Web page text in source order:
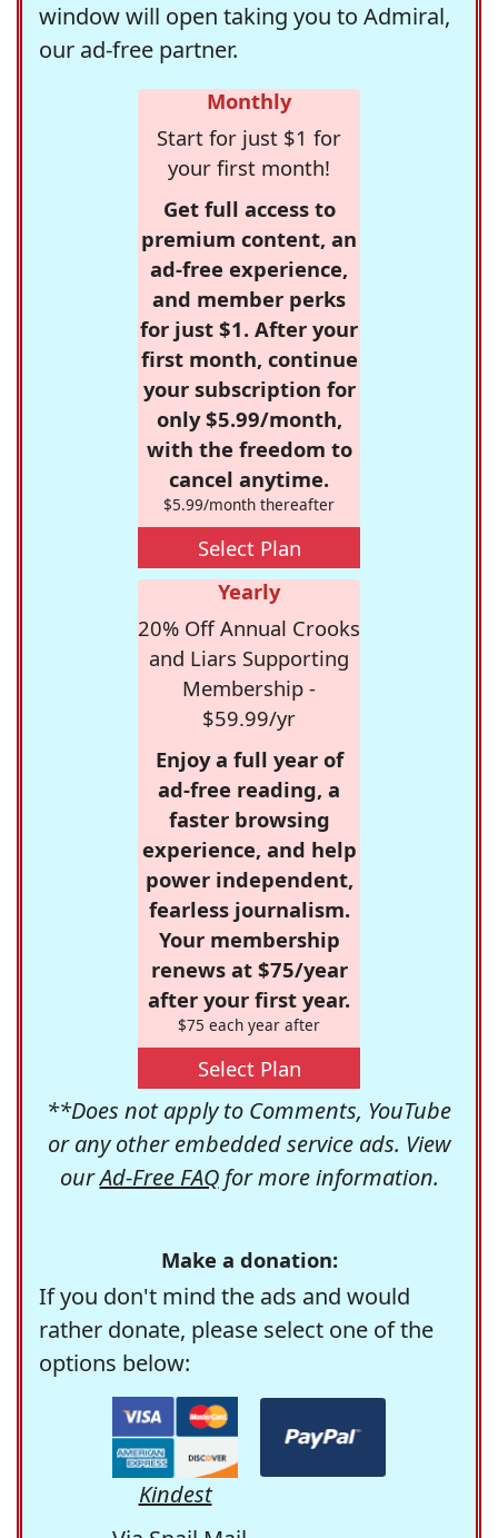
window will open taking you to Admiral,
our ad-free partner.
Monthly
Start for just $1 for
your first month!
Get full access to
premium content, an
ad-free experience,
and member perks
for just $1. After your
first month, continue
your subscription for
only $5.99/month,
with the freedom to
cancel anytime.
$5.99/month thereafter
Select Plan
Yearly
20% Off Annual Crooks
and Liars Supporting
Membership -
$59.99/yr
Enjoy a full year of
ad-free reading, a
faster browsing
experience, and help
power independent,
fearless journalism.
Your membership
renews at $75/year
after your first year.
$75 each year after
Select Plan
**Does not apply to Comments, YouTube
or any other embedded service ads. View
ourAd-Free FAQfor more information.
Make a donation:
If you don't mind the ads and would
rather donate, please select one of the
options below:
Kindest